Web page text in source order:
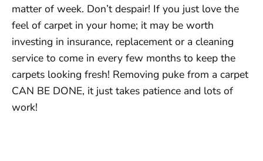
matter of week. Don’t despair! If you just love the
feel of carpet in your home; it may be worth
investing in insurance, replacement or a cleaning
service to come in every few months to keep the
carpets looking fresh! Removing puke from a carpet
CAN BE DONE, it just takes patience and lots of
work!